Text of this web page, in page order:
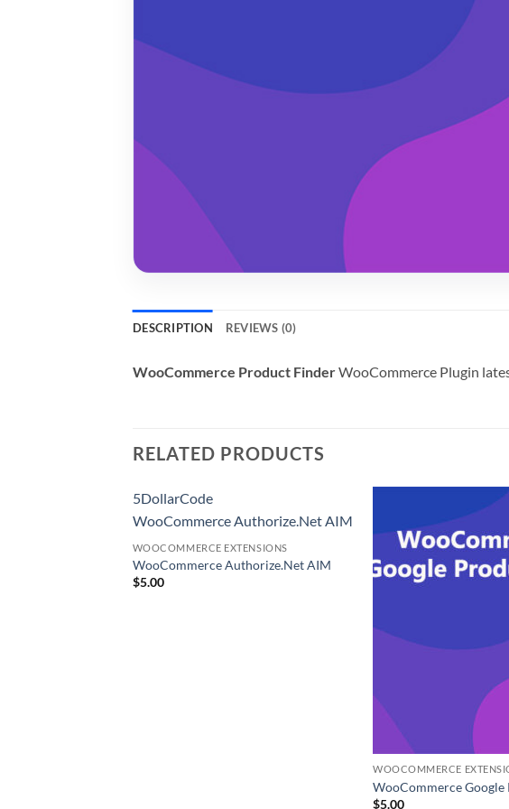
DESCRIPTION REVIEWS (0)
WooCommerce Product FinderWooCommerce Plugin
RELATED PRODUCTS
5DollarCode
WooCommerce Authorize.Net AIM
WOOCOMMERCE EXTENSIONS
WooCommerce Authorize.Net AIM
$5.00
WOOCOMMERCE
WooCommerce Google
$5.00